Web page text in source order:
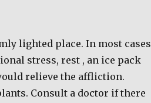
lighted place. In most cases
stress, rest , an ice pack
relieve the affliction.
Consult a doctor if there